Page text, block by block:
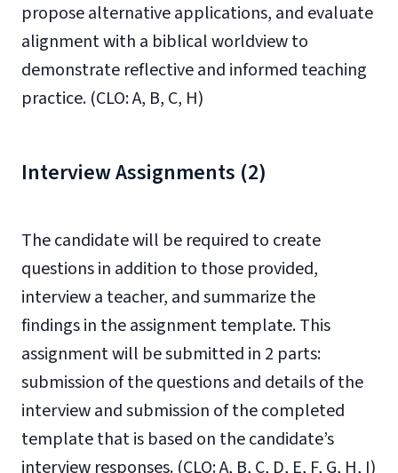
propose alternative applications, and evaluate
alignment with a biblical worldview to
demonstrate reflective and informed teaching
practice. (CLO: A, B, C, H)
Interview Assignments (2)
The candidate will be required to create
questions in addition to those provided,
interview a teacher, and summarize the
findings in the assignment template. This
assignment will be submitted in 2 parts:
submission of the questions and details of the
interview and submission of the completed
template that is based on the candidate’s
interview responses. (CLO: A, B, C, D, E, F, G, H, I)